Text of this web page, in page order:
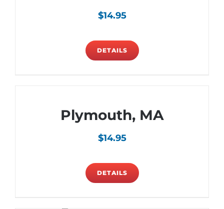
$14.95
DETAILS
Plymouth, MA
$14.95
DETAILS